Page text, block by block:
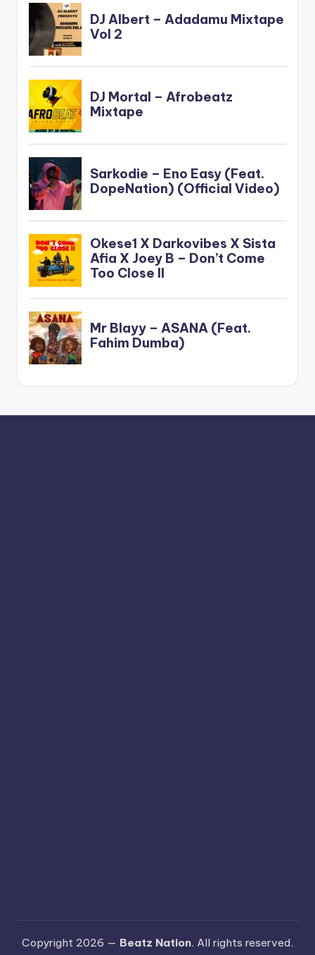
Copyright 2026 — Beatz Nation. All rights reserved.